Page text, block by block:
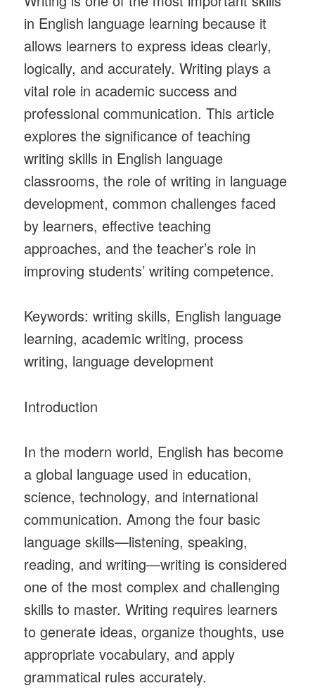
in English language learning because it
allows learners to express ideas clearly,
logically, and accurately. Writing plays a
vital role in academic success and
professional communication. This article
explores the significance of teaching
writing skills in English language
classrooms, the role of writing in language
development, common challenges faced
by learners, effective teaching
approaches, and the teacher’s role in
improving students’ writing competence.
Keywords: writing skills, English language
learning, academic writing, process
writing, language development
Introduction
In the modern world, English has become
a global language used in education,
science, technology, and international
communication. Among the four basic
language skills—listening, speaking,
reading, and writing—writing is considered
one of the most complex and challenging
skills to master. Writing requires learners
to generate ideas, organize thoughts, use
appropriate vocabulary, and apply
grammatical rules accurately.